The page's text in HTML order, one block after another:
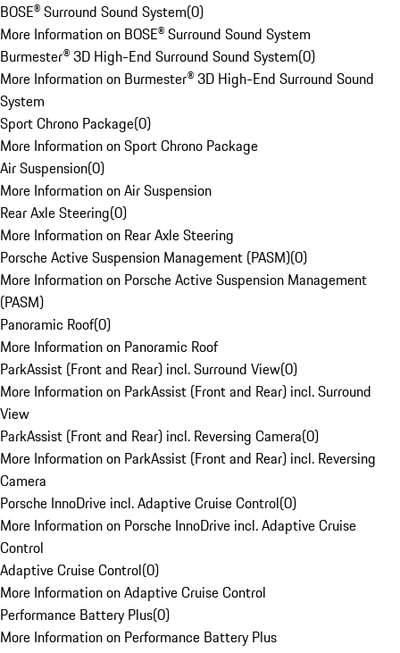
BOSE® Surround Sound System(0)
More Information on BOSE® Surround Sound System
Burmester® 3D High-End Surround Sound System(0)
More Information on Burmester® 3D High-End Surround Sound
System
Sport Chrono Package(0)
More Information on Sport Chrono Package
Air Suspension(0)
More Information on Air Suspension
Rear Axle Steering(0)
More Information on Rear Axle Steering
Porsche Active Suspension Management (PASM)(0)
More Information on Porsche Active Suspension Management
(PASM)
Panoramic Roof(0)
More Information on Panoramic Roof
ParkAssist (Front and Rear) incl. Surround View(0)
More Information on ParkAssist (Front and Rear) incl. Surround
View
ParkAssist (Front and Rear) incl. Reversing Camera(0)
More Information on ParkAssist (Front and Rear) incl. Reversing
Camera
Porsche InnoDrive incl. Adaptive Cruise Control(0)
More Information on Porsche InnoDrive incl. Adaptive Cruise
Control
Adaptive Cruise Control(0)
More Information on Adaptive Cruise Control
Performance Battery Plus(0)
More Information on Performance Battery Plus